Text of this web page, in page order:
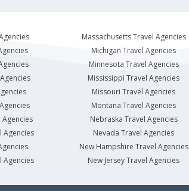
Agencies
Agencies
Agencies
Massachusetts Travel Agencies
Michigan Travel Agencies
Minnesota Travel Agencies
Mississippi Travel Agencies
Missouri Travel Agencies
Montana Travel Agencies
Nebraska Travel Agencies
Nevada Travel Agencies
New Hampshire Travel Agencies
New Jersey Travel Agencies